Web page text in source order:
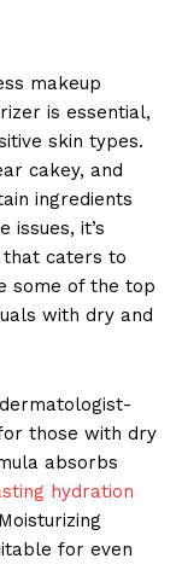
makeup
is essential,
skin types.
cakey, and
ingredients
issues, it’s
caters to
some of the top
with dry and
those with dry
absorbs
hydration
for even